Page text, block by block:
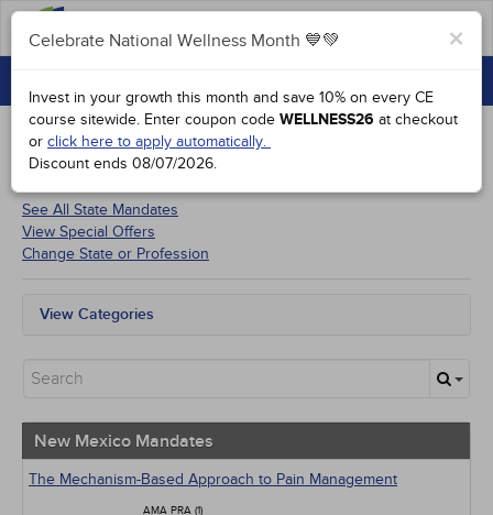
GROUP PURCHASES
ACCREDITATIONS
SPECIAL OFFERS
COURSES
Courses forNew Mexico Physicians
See All State Mandates
View Special Offers
Change State or Profession
×
Celebrate National Wellness Month 💙💚
Invest in your growth this month and save 10% on every CE
course sitewide. Enter coupon code WELLNESS26 at checkout
or click here to apply automatically.
Discount ends 08/07/2026.
View Categories
New Courses
Community Health
Ethics - Human Rights
Geriatrics
New Mexico Mandates
The Mechanism-Based Approach to Pain Management
AMA PRA (1)